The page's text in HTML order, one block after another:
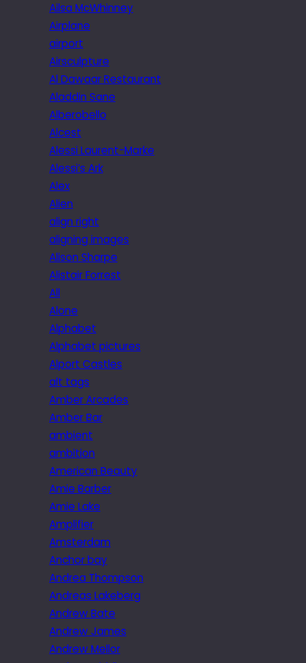
Ailsa McWhinney
Airplane
airport
Airsculpture
Al Dawaar Restaurant
Aladdin Sane
Alberobello
Alcest
Alessi Laurent-Marke
Alessi’s Ark
Alex
Alien
align right
aligning images
Alison Sharpe
Alistair Forrest
All
Alone
Alphabet
Alphabet pictures
Alport Castles
alt tags
Amber Arcades
Amber Bar
ambient
ambition
American Beauty
Amie Barber
Amie Lake
Amplifier
Amsterdam
Anchor bay
Andrea Thompson
Andreas Lakeberg
Andrew Bate
Andrew James
Andrew Mellor